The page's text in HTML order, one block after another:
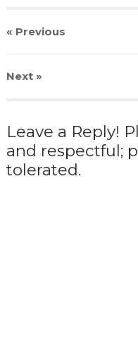
« Previous
Next»
Leave a Reply!
and respectful;
tolerated.